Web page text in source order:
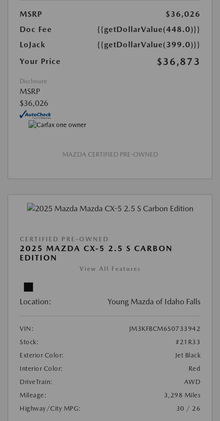
MSRP
$36,026
Doc Fee
{{getDollarValue(448.0)}}
LoJack
{{getDollarValue(399.0)}}
Your Price
$36,873
Disclosure
MSRP
$36,026
MAZDA CERTIFIED PRE-OWNED
CERTIFIED PRE-OWNED
2025 MAZDA CX-5 2.5 S CARBON
EDITION
View All Features
Location: Young Mazda of Idaho Falls
VIN:
JM3KFBCM6S0733942
Stock:
#21R33
Exterior Color:
Jet Black
Interior Color:
Red
DriveTrain:
AWD
Mileage:
3,298 Miles
Highway/City MPG:
30 / 26